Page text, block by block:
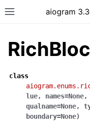
Toggle siteaiogram
class
lue, names=None,
qualname=None,
boundary=None)